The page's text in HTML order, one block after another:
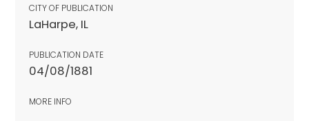
CITY OF PUBLICATION
LaHarpe, IL
PUBLICATION DATE
04/08/1881
MORE INFO